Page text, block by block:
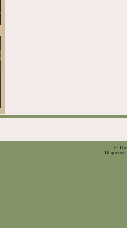
©
16 queries